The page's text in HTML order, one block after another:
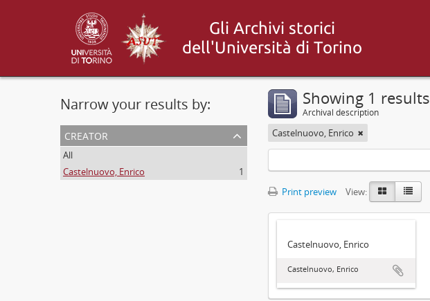
Narrow your results by:
creator
All
Castelnuovo, Enrico
1
Showing 1 results
Archival description
Castelnuovo, Enrico
Print preview View:
Castelnuovo, Enrico
Castelnuovo, Enrico